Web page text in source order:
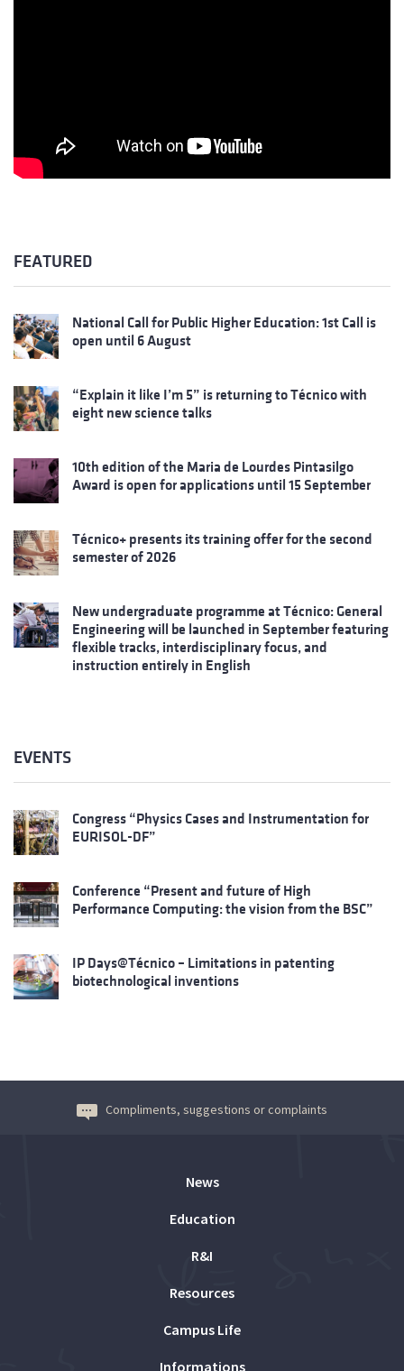
FEATURED
National Call for Public Higher Education: 1st Call is
open until 6 August
“Explain it like I’m 5” is returning to Técnico with
eight new science talks
10th edition of the Maria de Lourdes Pintasilgo
Award is open for applications until 15 September
Técnico+ presents its training offer for the second
semester of 2026
New undergraduate programme at Técnico: General
Engineering will be launched in September featuring
flexible tracks, interdisciplinary focus, and
instruction entirely in English
EVENTS
Congress “Physics Cases and Instrumentation for
EURISOL-DF”
Conference “Present and future of High
Performance Computing: the vision from the BSC”
IP Days@Técnico – Limitations in patenting
biotechnological inventions
Compliments, suggestions or complaints
News
Education
R&I
Resources
Campus Life
Informations